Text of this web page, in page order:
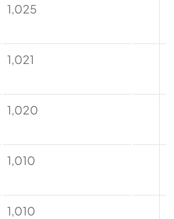
1,025
1,021
1,020
1,010
1,010